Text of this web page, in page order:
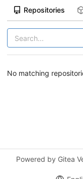
Repositories
No matching
Powered by Gitea